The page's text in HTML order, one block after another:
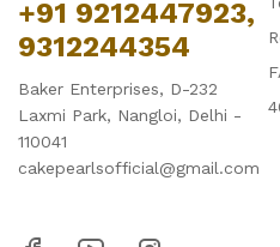
+91 9212447923,
9312244354
Baker Enterprises, D-232
Laxmi Park, Nangloi, Delhi -
110041
cakepearlsofficial@gmail.com